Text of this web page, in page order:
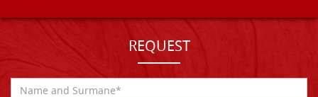
REQUEST